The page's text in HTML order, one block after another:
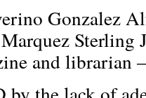
Gonzalez
Sterling
and librarian